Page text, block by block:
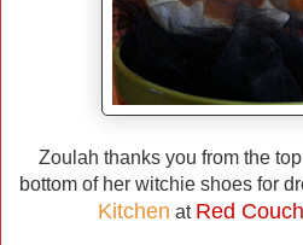
Zoulah thanks you from the
bottom of her witchie shoes for
Kitchen at Red